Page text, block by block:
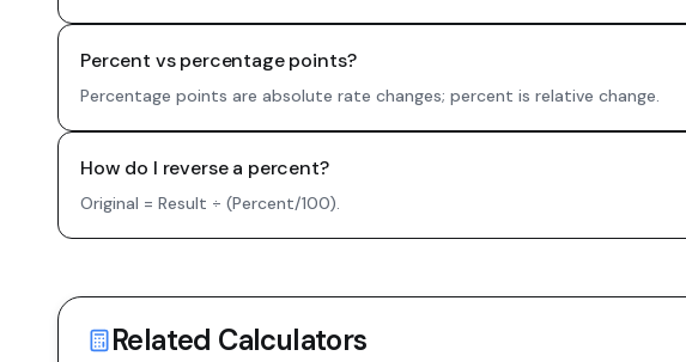
Percent vs percentage points?
Percentage points are absolute rate changes; percent is relative change.
How do I reverse a percent?
Original = Result ÷ (Percent/100).
Related Calculators